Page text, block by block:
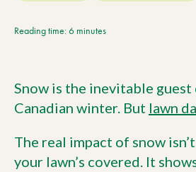
Search the site
Reading time: 6 minutes
Snow is the inevitable
Canadian winter. But lawn
The real impact of snow
your lawn’s covered. It